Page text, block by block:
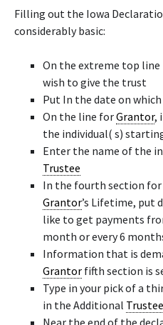
Filling out the Iowa
considerably basic:
On the extreme top line
wish to give the trust
Put In the date on
On the line forGrantor,
the individual( s)
Enter the name of the
Trustee
In the fourth section for
Grantor’s Lifetime, put
like to get payments
month or every 6
Information that is
Grantor fifth section is
Type in your pick of a
in the Additional Trustee
Near the end of the